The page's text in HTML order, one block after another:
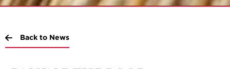
Back to News